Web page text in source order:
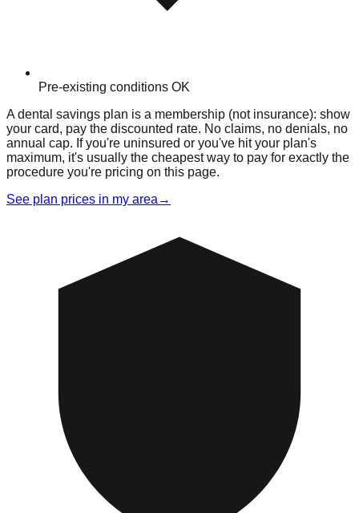
Pre-existing conditions OK
A dental savings plan is a membership (not insurance): show
your card, pay the discounted rate. No claims, no denials, no
annual cap. If you're uninsured or you've hit your plan's
maximum, it's usually the cheapest way to pay for exactly the
procedure you're pricing on this page.
See plan prices in my area →